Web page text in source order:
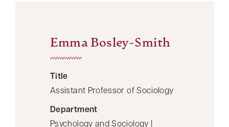
Emma Bosley-Smith
Title
Assistant Professor of Sociology
Department
Psychology and Sociology |